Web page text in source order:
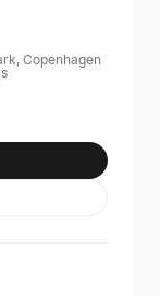
Copenhagen